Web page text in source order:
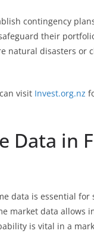
contingency
their
natural disasters or
visit Invest.org.nz
Data in
data is essential
market data allows
is vital in a